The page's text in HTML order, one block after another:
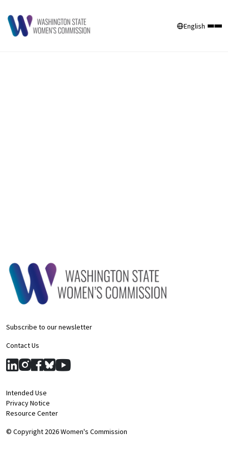
English
Subscribe to our newsletter
Contact Us
© Copyright 2026 Women's Commission
Intended Use
Privacy Notice
Resource Center